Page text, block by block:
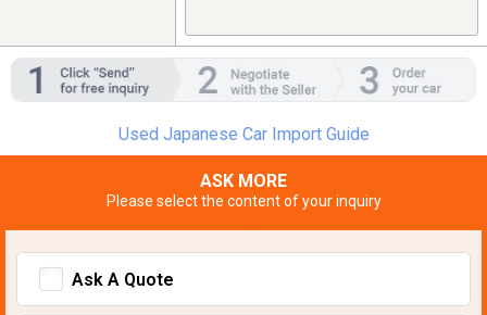
Used Japanese Car Import Guide
ASK MORE
Please select the content of your inquiry
Ask A Quote